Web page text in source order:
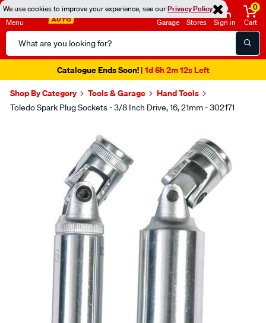
We use cookies to improve your experience, see ourPrivacy Policy
Menu
Search
Catalog
Garage Stores Sign in
0
Cart
Catalogue Ends Soon! | 1d 6h 2m 12s Left
Shop By Category Tools & Garage Hand Tools
Toledo Spark Plug Sockets - 3/8 Inch Drive, 16, 21mm - 302171